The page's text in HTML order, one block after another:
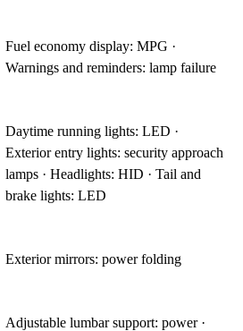
Fuel economy display: MPG ·
Warnings and reminders: lamp failure
Daytime running lights: LED ·
Exterior entry lights: security approach
lamps · Headlights: HID · Tail and
brake lights: LED
Exterior mirrors: power folding
Adjustable lumbar support: power ·